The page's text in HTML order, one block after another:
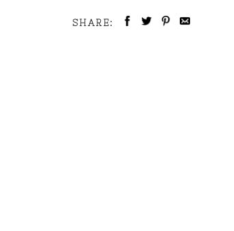
SHARE: